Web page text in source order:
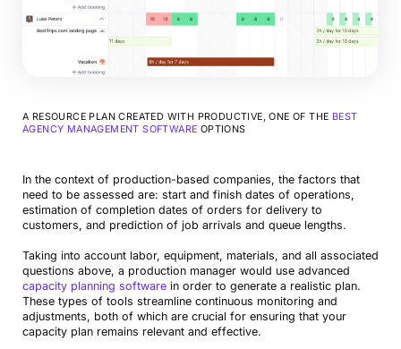
A RESOURCE PLAN CREATED WITH PRODUCTIVE, ONE OF THE BEST
AGENCY MANAGEMENT SOFTWARE OPTIONS
In the context of production-based companies, the factors that
need to be assessed are: start and finish dates of operations,
estimation of completion dates of orders for delivery to
customers, and prediction of job arrivals and queue lengths.
Taking into account labor, equipment, materials, and all associated
questions above, a production manager would use advanced
capacity planning softwarein order to generate a realistic plan.
These types of tools streamline continuous monitoring and
adjustments, both of which are crucial for ensuring that your
capacity plan remains relevant and effective.